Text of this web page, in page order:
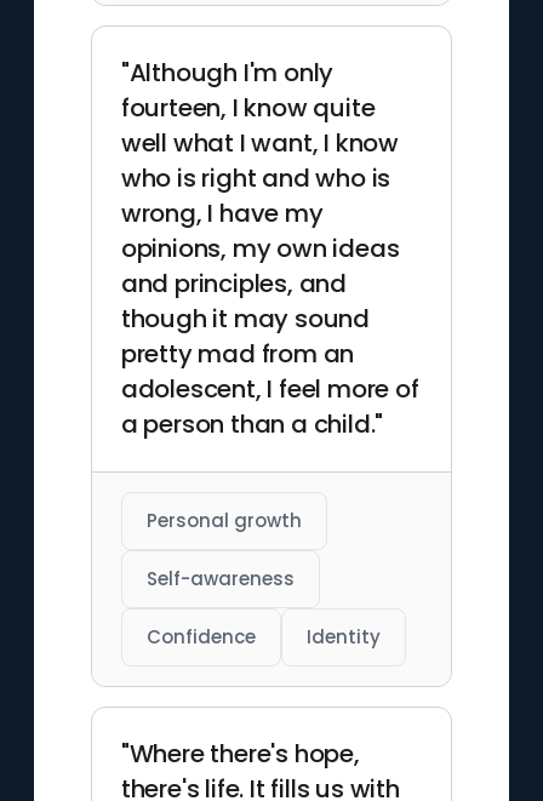
"Although I'm only
fourteen, I know quite
well what I want, I know
who is right and who is
wrong, I have my
opinions, my own ideas
and principles, and
though it may sound
pretty mad from an
adolescent, I feel more of
a person than a child."
Personal growth
Self-awareness
Confidence Identity
"Where there's hope,
there's life. It fills us with